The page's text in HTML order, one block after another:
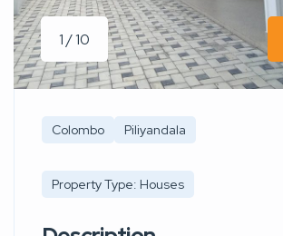
1 / 10
Colombo Piliyandala
Property Type: Houses